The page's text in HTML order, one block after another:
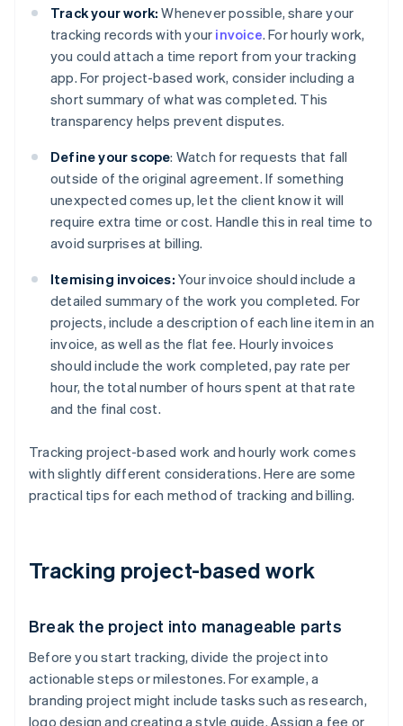
Track your work: Whenever possible, share your
tracking records with your invoice. For hourly work,
you could attach a time report from your tracking
app. For project-based work, consider including a
short summary of what was completed. This
transparency helps prevent disputes.
Define your scope: Watch for requests that fall
outside of the original agreement. If something
unexpected comes up, let the client know it will
require extra time or cost. Handle this in real time to
avoid surprises at billing.
Itemising invoices: Your invoice should include a
detailed summary of the work you completed. For
projects, include a description of each line item in an
invoice, as well as the flat fee. Hourly invoices
should include the work completed, pay rate per
hour, the total number of hours spent at that rate
and the final cost.
Tracking project-based work and hourly work comes
with slightly different considerations. Here are some
practical tips for each method of tracking and billing.
Tracking project-based work
Break the project into manageable parts
Before you start tracking, divide the project into
actionable steps or milestones. For example, a
branding project might include tasks such as research,
logo design and creating a style guide. Assign a fee or